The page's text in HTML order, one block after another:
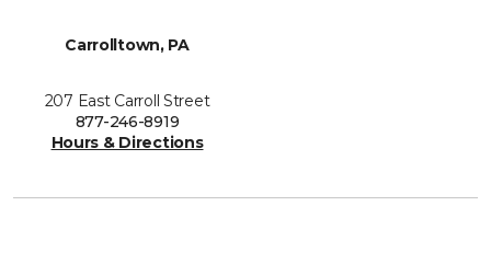
Carrolltown, PA
207 East Carroll Street
877-246-8919
Hours & Directions